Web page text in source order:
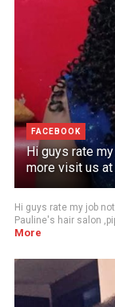
FACEBOOK
Hi guys rate
more visit us at
Hi guys rate my job
Pauline's hair salon
More